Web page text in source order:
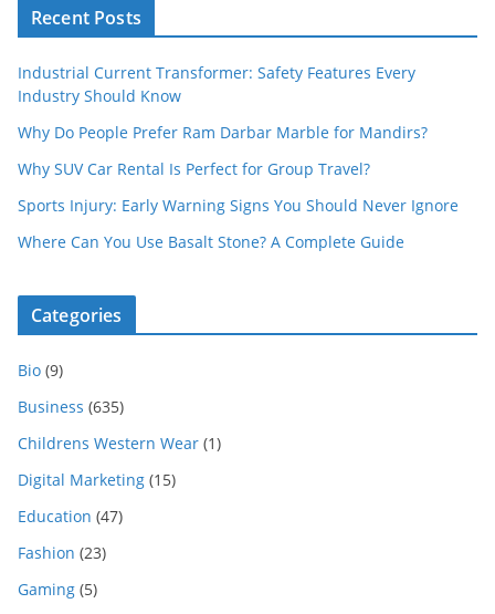
Recent Posts
Industrial Current Transformer: Safety Features Every
Industry Should Know
Why Do People Prefer Ram Darbar Marble for Mandirs?
Why SUV Car Rental Is Perfect for Group Travel?
Sports Injury: Early Warning Signs You Should Never Ignore
Where Can You Use Basalt Stone? A Complete Guide
Categories
Bio (9)
Business (635)
Childrens Western Wear (1)
Digital Marketing (15)
Education (47)
Fashion (23)
Gaming (5)